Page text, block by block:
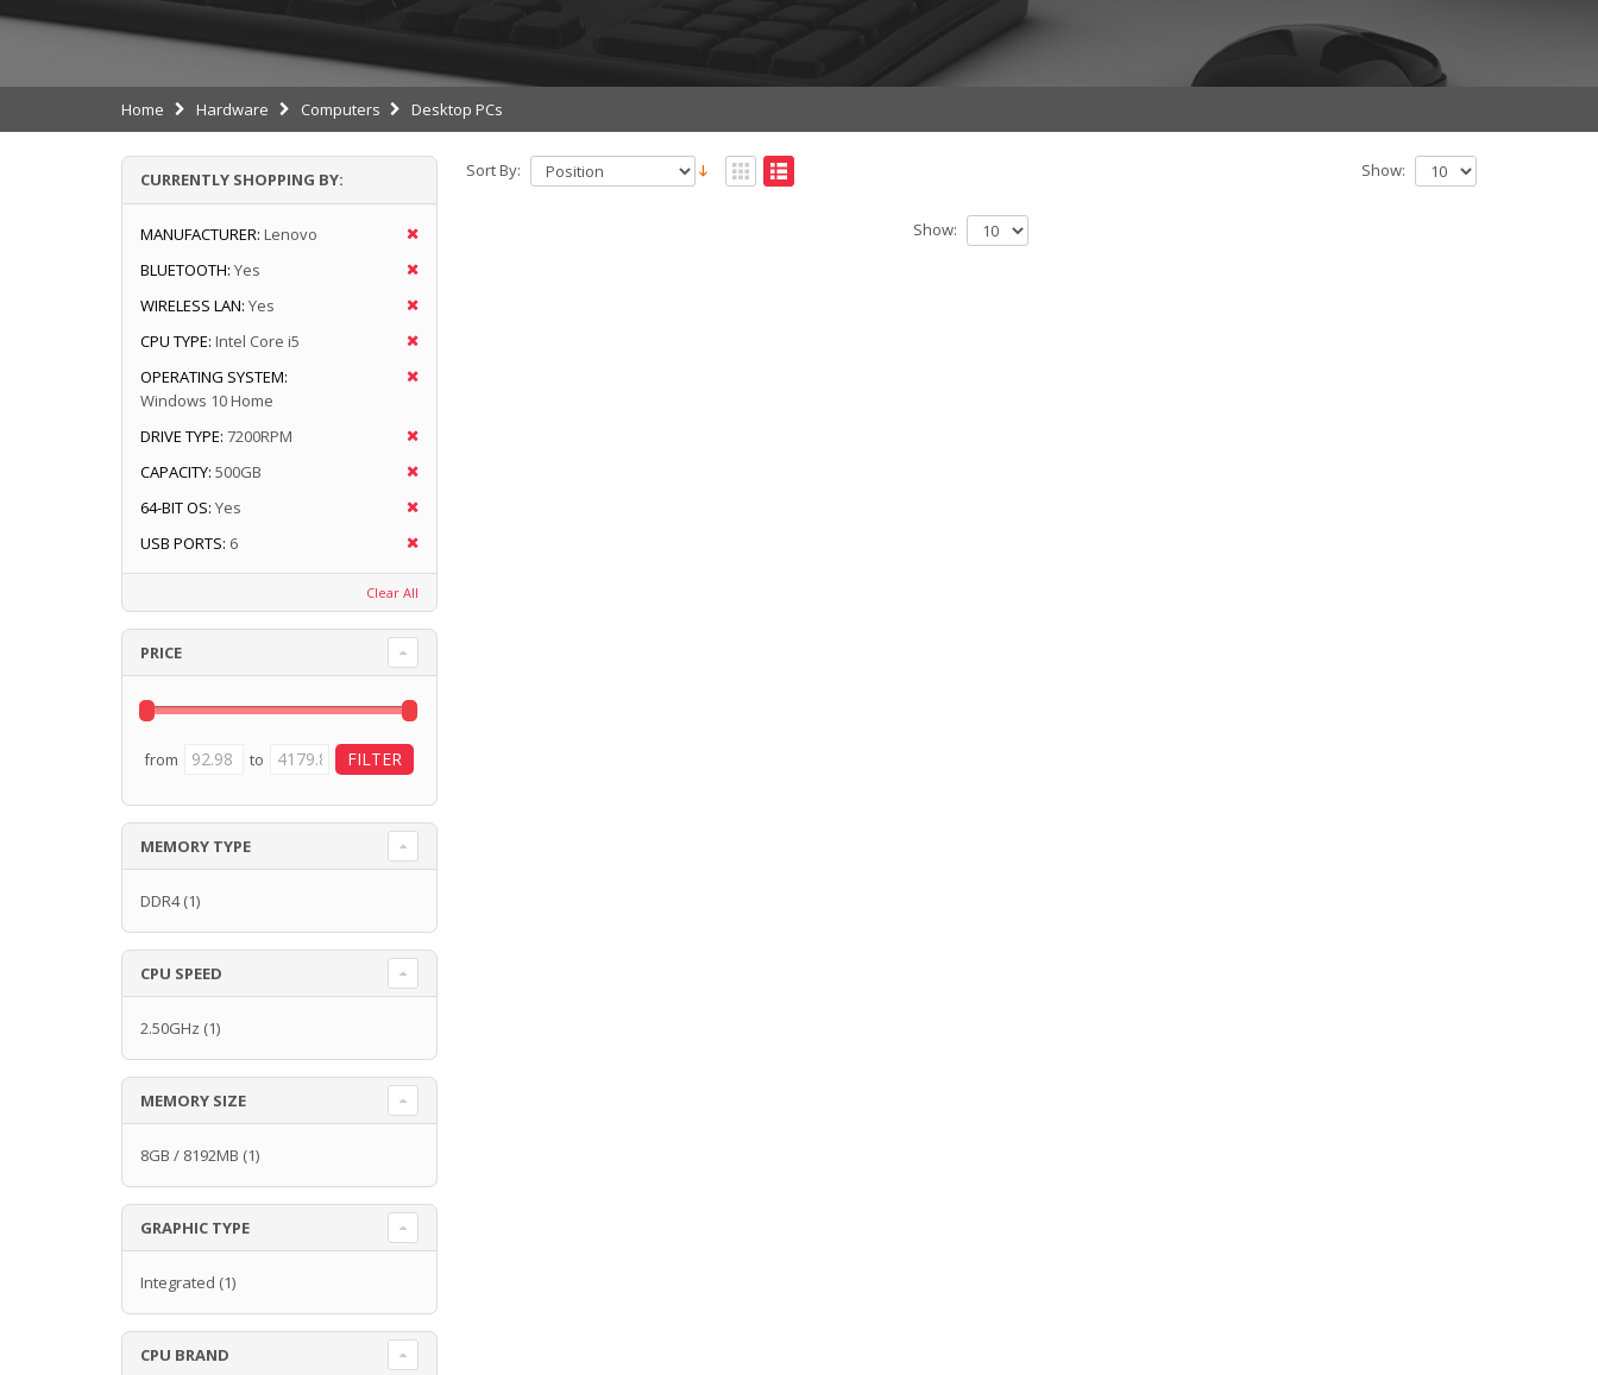
Home Hardware Computers Desktop PCs
Sort By: Show:
Show:
CURRENTLY SHOPPING BY:
MANUFACTURER: Lenovo
BLUETOOTH: Yes
WIRELESS LAN: Yes
CPU TYPE: Intel Core i5
OPERATING SYSTEM:
Windows 10 Home
DRIVE TYPE: 7200RPM
CAPACITY: 500GB
64-BIT OS: Yes
USB PORTS: 6
Clear All
PRICE
from to
MEMORY TYPE
DDR4(1)
CPU SPEED
2.50GHz (1)
MEMORY SIZE
8GB / 8192MB (1)
GRAPHIC TYPE
Integrated (1)
CPU BRAND